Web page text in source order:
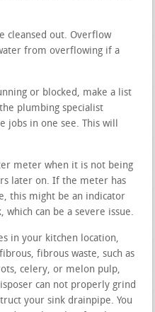
cleansed out. Overflow
from overflowing if a
or blocked, make a list
plumbing specialist
jobs in one see. This will
meter when it is not being
later on. If the meter has
this might be an indicator
can be a severe issue.
in your kitchen location,
fibrous waste, such as
celery, or melon pulp,
can not properly grind
your sink drainpipe. You